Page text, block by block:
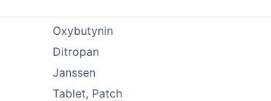
Oxybutynin
Ditropan
Janssen
Tablet, Patch